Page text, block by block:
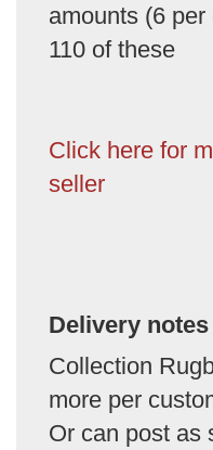
amounts (6
110 of these
Click here for
seller
Delivery notes
Collection
more per
Or can post as